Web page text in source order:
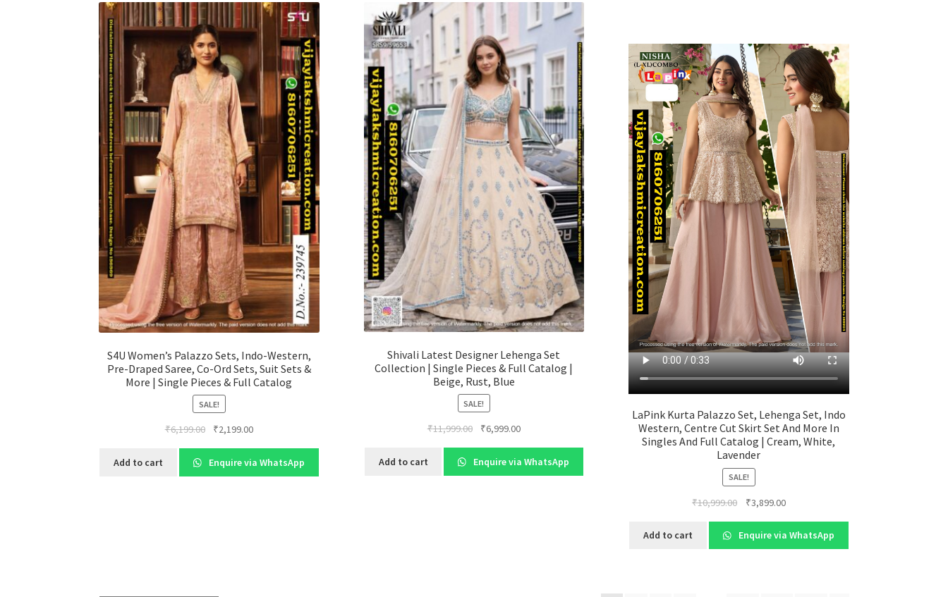
S4U Women’s Palazzo Sets, Indo-Western,
Pre-Draped Saree, Co-Ord Sets, Suit Sets &
More | Single Pieces & Full Catalog
SALE!
₹6,199.00
Original
was:
₹6,199.00.
₹2,199.00Current
is:
₹2,199.00.
Add to cart Enquire via WhatsApp
Shivali Latest Designer Lehenga Set
Collection | Single Pieces & Full Catalog |
Beige, Rust, Blue
SALE!
₹11,999.00
Original
was:
₹11,999.00.
₹6,999.00Current
is:
₹6,999.00.
Add to cart Enquire via WhatsApp
LaPink Kurta Palazzo Set, Lehenga Set, Indo
Western, Centre Cut Skirt Set And More In
Singles And Full Catalog | Cream, White,
Lavender
SALE!
₹10,999.00
Original
was:
₹10,999.00.
₹3,899.00Current
is:
₹3,899.00.
Add to cart Enquire via WhatsApp